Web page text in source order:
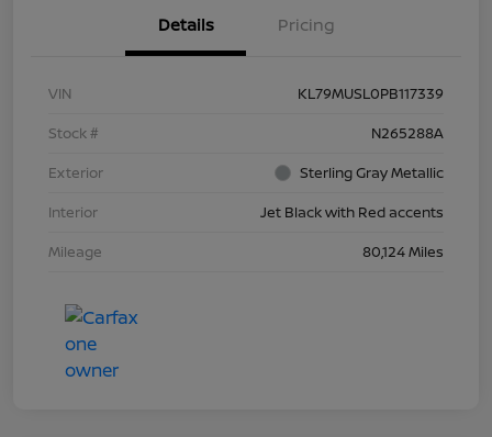
Details Pricing
VIN
KL79MUSL0PB117339
Stock #
N265288A
Exterior
Sterling Gray Metallic
Interior
Jet Black with Red accents
Mileage
80,124 Miles